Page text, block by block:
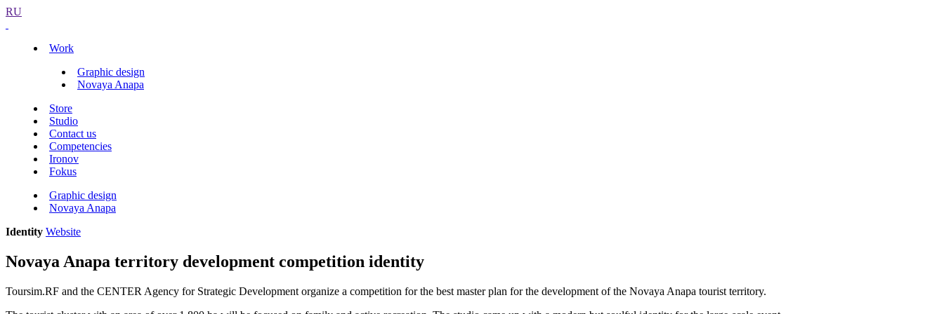
RU
Work
Graphic design
Novaya Anapa
Store
Studio
Contact us
Competencies
Ironov
Fokus
Graphic design
Novaya Anapa
Identity Website
Novaya Anapa territory development competition identity
Toursim.RF and the CENTER Agency for Strategic Development organize a competition for the best master plan for the development of the Novaya Anapa tourist territory.